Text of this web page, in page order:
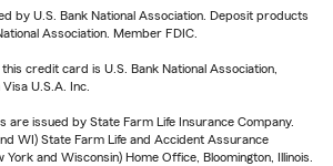
by U.S. Bank National Association. Deposit products
Association. Member FDIC.
credit card is U.S. Bank National Association,
U.S.A. Inc.
are issued by State Farm Life Insurance Company.
WI) State Farm Life and Accident Assurance
York and Wisconsin) Home Office, Bloomington, Illinois.